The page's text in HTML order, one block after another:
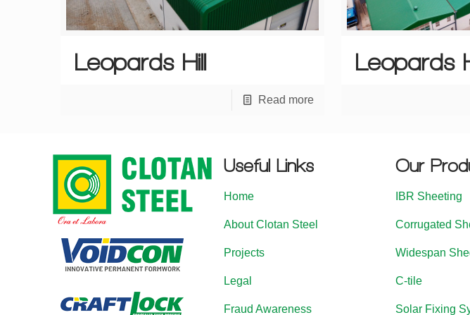
Leopards Hill
Read more
Leopards
Useful Links
Home
About Clotan Steel
Projects
Legal
Fraud Awareness
Our
IBR Sheeting
Corrugated
Widespan
C-tile
Solar Fixing